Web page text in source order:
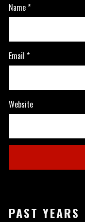
Name*
Email *
Website
PAST YEARS